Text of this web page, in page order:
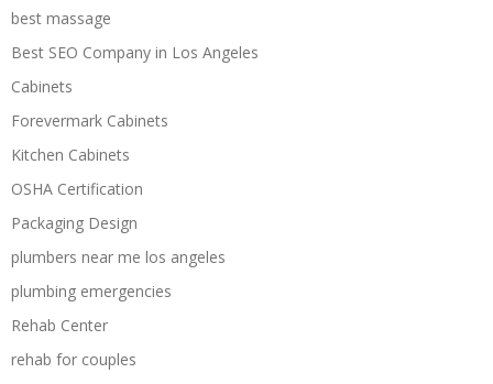
best massage
Best SEO Company in Los Angeles
Cabinets
Forevermark Cabinets
Kitchen Cabinets
OSHA Certification
Packaging Design
plumbers near me los angeles
plumbing emergencies
Rehab Center
rehab for couples